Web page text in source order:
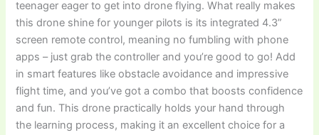
teenager eager to get into drone flying. What really makes
this drone shine for younger pilots is its integrated 4.3”
screen remote control, meaning no fumbling with phone
apps – just grab the controller and you’re good to go! Add
in smart features like obstacle avoidance and impressive
flight time, and you’ve got a combo that boosts confidence
and fun. This drone practically holds your hand through
the learning process, making it an excellent choice for a